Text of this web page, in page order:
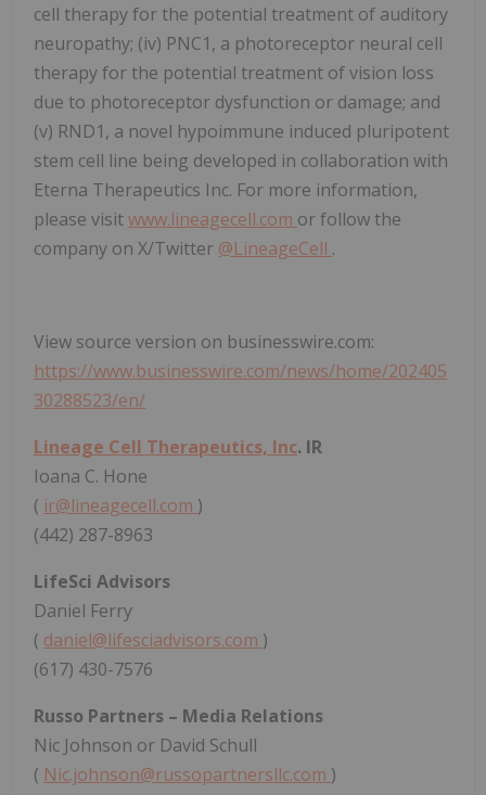
cell therapy for the potential treatment of auditory
neuropathy; (iv) PNC1, a photoreceptor neural cell
therapy for the potential treatment of vision loss
due to photoreceptor dysfunction or damage; and
(v) RND1, a novel hypoimmune induced pluripotent
stem cell line being developed in collaboration with
Eterna Therapeutics Inc. For more information,
please visitwww.lineagecell.com or follow the
company on X/Twitter @LineageCell .
View source version on businesswire.com:
https://www.businesswire.com/news/home/202405
30288523/en/
Lineage Cell Therapeutics, Inc. IR
Ioana C. Hone
( ir@lineagecell.com )
(442) 287-8963
LifeSci Advisors
Daniel Ferry
( daniel@lifesciadvisors.com )
(617) 430-7576
Russo Partners – Media Relations
Nic Johnson or David Schull
( Nic.johnson@russopartnersllc.com )